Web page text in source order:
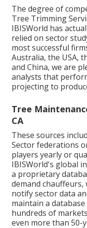
The degree of
Tree Trimming
IBISWorld has
relied on sector
most successful
Australia, the USA,
and China, we are
analysts that
projecting to
Tree
CA
These sources
Sector federations
players yearly or
IBISWorld's global
a proprietary
demand
notify sector data
maintain a
hundreds of
even more than 50-